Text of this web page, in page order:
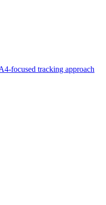
focused tracking approach